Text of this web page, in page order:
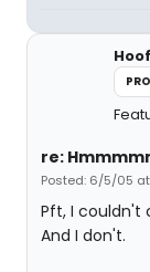
Hoof
re:
Posted: 6/5/05
Pft, I couldn't
And I don't.